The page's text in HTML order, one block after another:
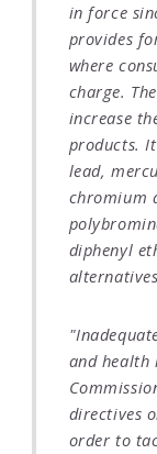
in force
provides
where
charge.
increase
products.
lead,
chromium
diphenyl
and health
directives
order to